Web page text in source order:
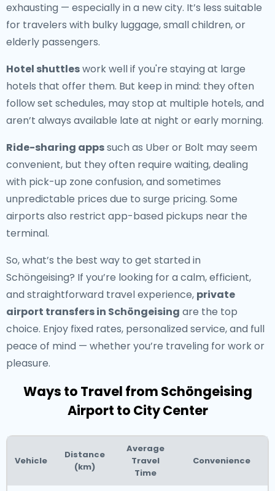
exhausting — especially in a new city. It’s less suitable
for travelers with bulky luggage, small children, or
elderly passengers.
Hotel shuttleswork well if you're staying at large
hotels that offer them. But keep in mind: they often
follow set schedules, may stop at multiple hotels, and
aren’t always available late at night or early morning.
Ride-sharing appssuch as Uber or Bolt may seem
convenient, but they often require waiting, dealing
with pick-up zone confusion, and sometimes
unpredictable prices due to surge pricing. Some
airports also restrict app-based pickups near the
terminal.
So, what’s the best way to get started in
Schöngeising? If you’re looking for a calm, efficient,
and straightforward travel experience, private
airport transfers in Schöngeising are the top
choice. Enjoy fixed rates, personalized service, and full
peace of mind — whether you’re traveling for work or
pleasure.
Ways to Travel from Schöngeising
Airport to City Center
Vehicle
Distance
(km)
Average
Travel
Time
Convenience